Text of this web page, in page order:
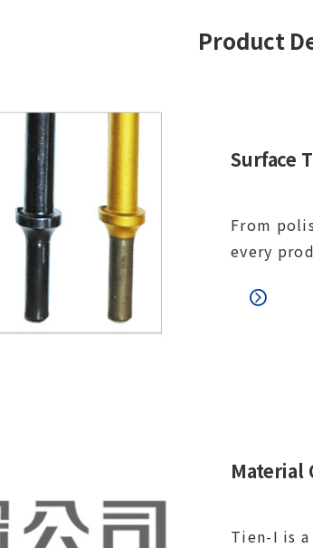
Product
Surface
From
every
Material
Tien-I is